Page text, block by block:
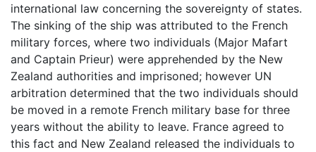
international law concerning the sovereignty of states.
The sinking of the ship was attributed to the French
military forces, where two individuals (Major Mafart
and Captain Prieur) were apprehended by the New
Zealand authorities and imprisoned; however UN
arbitration determined that the two individuals should
be moved in a remote French military base for three
years without the ability to leave. France agreed to
this fact and New Zealand released the individuals to